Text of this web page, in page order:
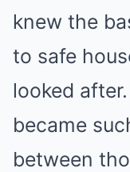
knew the
to safe
looked
became
between